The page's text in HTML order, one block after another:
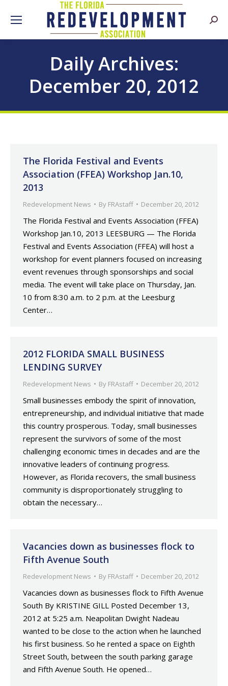
Daily Archives:
December 20, 2012
The Florida Festival and Events
Association (FFEA) Workshop Jan.10,
2013
Redevelopment News By FRAstaff December 20, 2012
The Florida Festival and Events Association (FFEA)
Workshop Jan.10, 2013 LEESBURG — The Florida
Festival and Events Association (FFEA) will host a
workshop for event planners focused on increasing
event revenues through sponsorships and social
media. The event will take place on Thursday, Jan.
10 from 8:30 a.m. to 2 p.m. at the Leesburg
Center…
2012 FLORIDA SMALL BUSINESS
LENDING SURVEY
Redevelopment News By FRAstaff December 20, 2012
Small businesses embody the spirit of innovation,
entrepreneurship, and individual initiative that made
this country prosperous. Today, small businesses
represent the survivors of some of the most
challenging economic times in decades and are the
innovative leaders of continuing progress.
However, as Florida recovers, the small business
community is disproportionately struggling to
obtain the necessary…
Vacancies down as businesses flock to
Fifth Avenue South
Redevelopment News By FRAstaff December 20, 2012
Vacancies down as businesses flock to Fifth Avenue
South By KRISTINE GILL Posted December 13,
2012 at 5:25 a.m. Neapolitan Dwight Nadeau
wanted to be close to the action when he launched
his first business. So he rented a space on Eighth
Street South, between the south parking garage
and Fifth Avenue South. He opened…